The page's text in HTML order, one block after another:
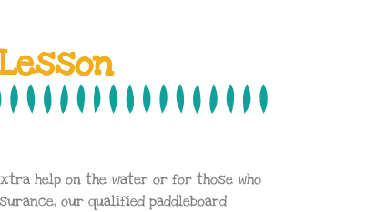
help on the water or for those who
our qualified paddleboard